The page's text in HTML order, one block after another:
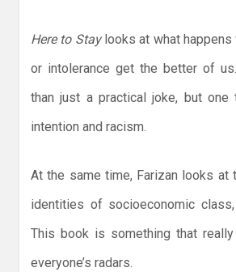
Here to Stay looks at what
or intolerance get the better of
than just a practical joke, but one
intention and racism.
At the same time, Farizan looks at
identities of socioeconomic
This book is something that
everyone’s radars.